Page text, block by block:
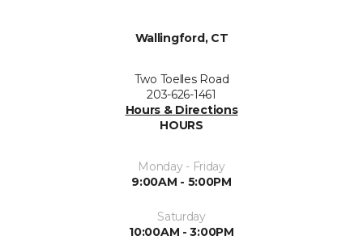
Wallingford, CT
Two Toelles Road
203-626-1461
Hours & Directions
HOURS
Monday - Friday
9:00AM - 5:00PM
Saturday
10:00AM - 3:00PM